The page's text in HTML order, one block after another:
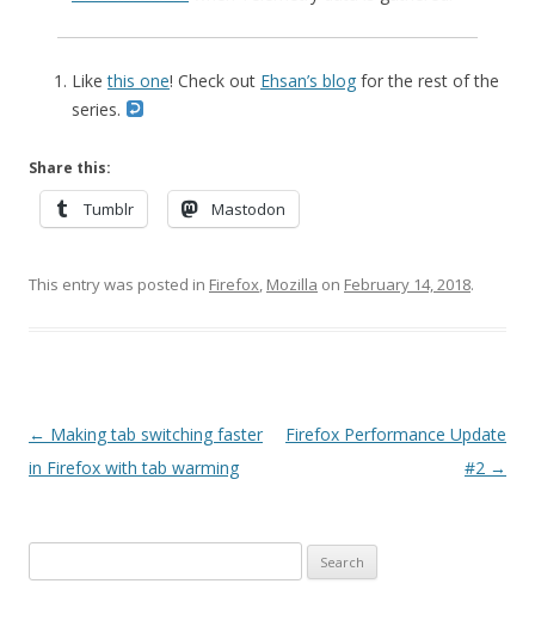
Likethis one! Check out Ehsan’s blog for the rest of the
series.
Share this:
Tumblr Mastodon
This entry was posted in Firefox, Mozilla on February 14, 2018.
Post
navigation
← Making tab switching faster
in Firefox with tab warming
Firefox Performance Update
#2 →
for: